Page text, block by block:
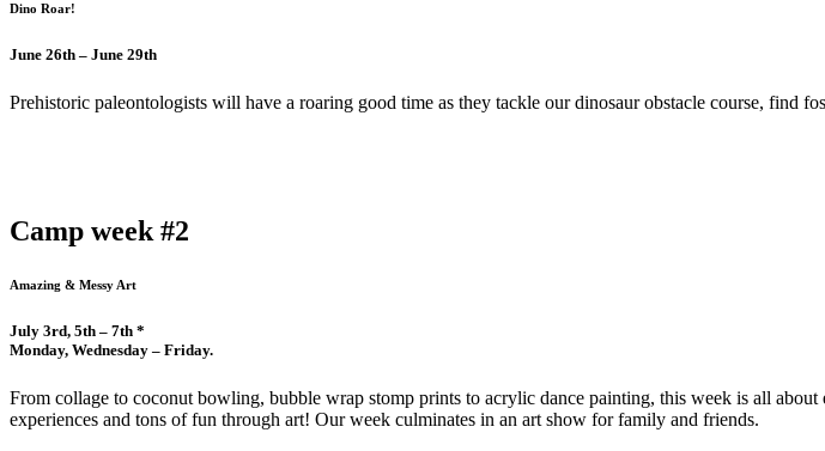
Dino Roar!
June 26th – June 29th
Prehistoric paleontologists will have a roaring good time as they tackle our dinosaur obstacle course, find
Camp week #2
Amazing & Messy Art
July 3rd, 5th – 7th *
Monday, Wednesday – Friday.
From collage to coconut bowling, bubble wrap stomp prints to acrylic dance painting, this week is all
experiences and tons of fun through art! Our week culminates in an art show for family and friends.